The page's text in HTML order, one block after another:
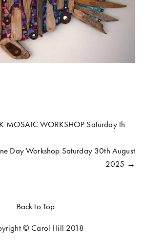
MOSAIC WORKSHOP Saturday th
Day Workshop Saturday 30th August
2025 →
Back to Top
© Carol Hill 2018